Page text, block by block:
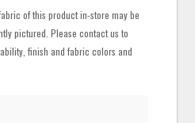
of this product in-store may be
pictured. Please contact us to
finish and fabric colors and